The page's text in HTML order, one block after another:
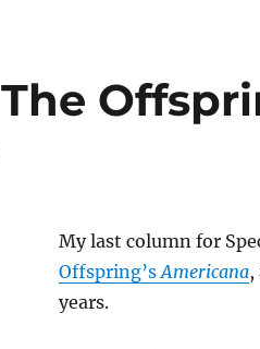
My last column for
Offspring’sAmericana,
years.